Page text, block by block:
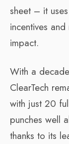
sheet – it
incentives
impact.
With a
ClearTech
with just 20
punches well
thanks to its